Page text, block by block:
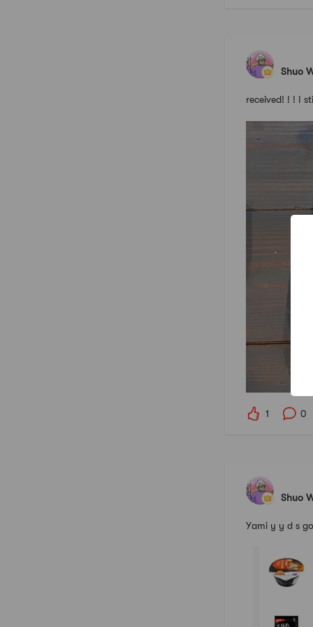
Shuo
received! ! ! I
1 0
Shuo
Yami y y d s